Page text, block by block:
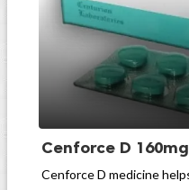
Cenforce D
Cenforce D medicine